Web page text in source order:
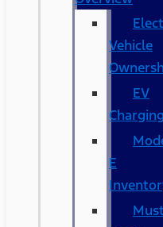
Vehicle
EV
Charging
E